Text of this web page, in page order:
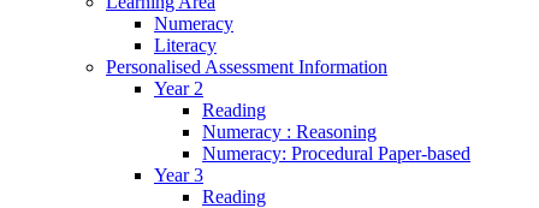
Numeracy
Literacy
Personalised Assessment Information
Year 2
Reading
Numeracy : Reasoning
Numeracy: Procedural Paper-based
Year 3
Reading